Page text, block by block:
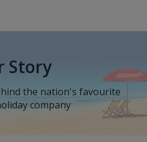
Story
the nation's favourite
company